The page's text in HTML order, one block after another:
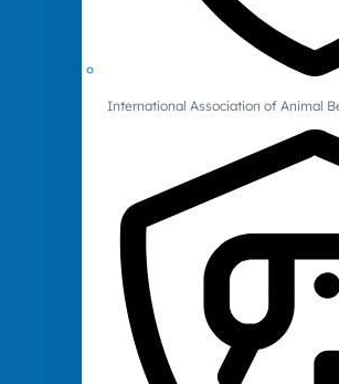
International Association of Animal